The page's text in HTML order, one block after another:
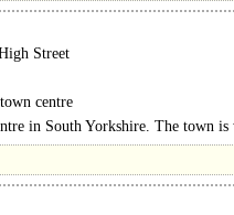
Street
centre
accommodation over
in South Yorkshire. The town is